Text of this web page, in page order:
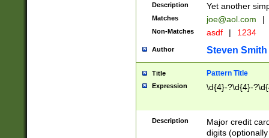
Description Yet another
Matches joe@aol.com |
Non-Matches asdf | 1234
Author Steven Smith
Title Pattern Title
Expression \d{4}-?\d{4}-
Description
Major credit
digits